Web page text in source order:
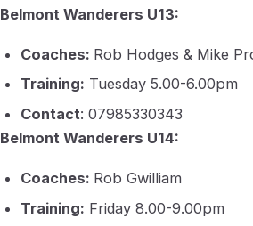
Belmont Wanderers U13:
Coaches: Rob Hodges & Mike
Training: Tuesday 5.00-6.00pm
Contact: 07985330343
Belmont Wanderers U14:
Coaches: Rob Gwilliam
Training: Friday 8.00-9.00pm